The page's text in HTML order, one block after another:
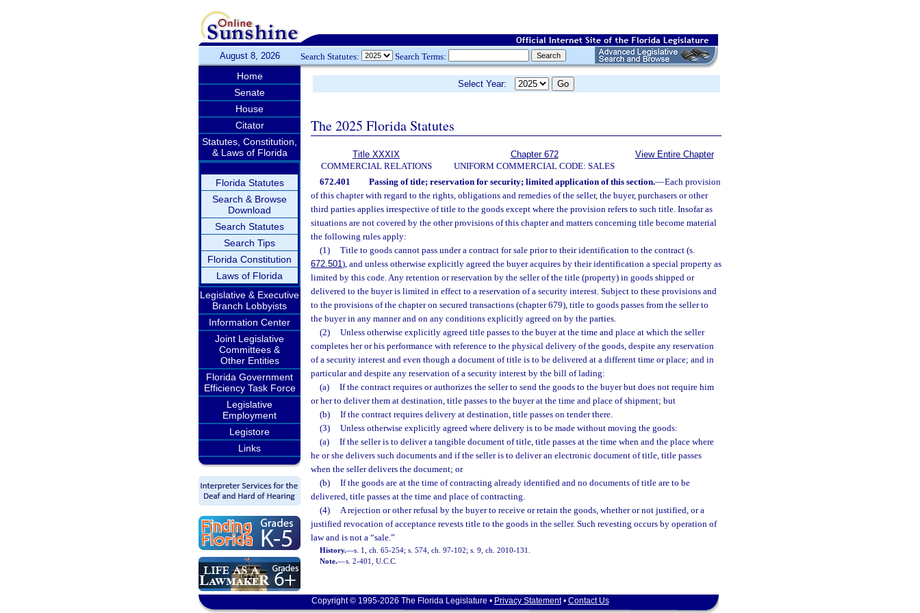
August 8, 2026 Search Statutes: Search Terms:
Home
Senate
House
Citator
Statutes, Constitution,
& Laws of Florida
Florida Statutes
Search & Browse
Download
Search Statutes
Search Tips
Florida Constitution
Laws of Florida
Legislative & Executive
Branch Lobbyists
Information Center
Joint Legislative
Committees &
Other Entities
Florida Government
Efficiency Task Force
Legislative
Employment
Legistore
Links
Select Year:
The 2025 Florida Statutes
Title XXXIX
COMMERCIAL RELATIONS
Chapter 672
UNIFORM COMMERCIAL CODE: SALES
View Entire Chapter
672.401 Passing of title; reservation for security; limited application of this section.—Each provision
of this chapter with regard to the rights, obligations and remedies of the seller, the buyer, purchasers or other
third parties applies irrespective of title to the goods except where the provision refers to such title. Insofar as
situations are not covered by the other provisions of this chapter and matters concerning title become material
the following rules apply:
(1)
Title to goods cannot pass under a contract for sale prior to their identification to the contract (s.
672.501), and unless otherwise explicitly agreed the buyer acquires by their identification a special property as
limited by this code. Any retention or reservation by the seller of the title (property) in goods shipped or
delivered to the buyer is limited in effect to a reservation of a security interest. Subject to these provisions and
to the provisions of the chapter on secured transactions (chapter 679), title to goods passes from the seller to
the buyer in any manner and on any conditions explicitly agreed on by the parties.
(2)
Unless otherwise explicitly agreed title passes to the buyer at the time and place at which the seller
completes her or his performance with reference to the physical delivery of the goods, despite any reservation
of a security interest and even though a document of title is to be delivered at a different time or place; and in
particular and despite any reservation of a security interest by the bill of lading:
(a)
If the contract requires or authorizes the seller to send the goods to the buyer but does not require him
or her to deliver them at destination, title passes to the buyer at the time and place of shipment; but
(b)
If the contract requires delivery at destination, title passes on tender there.
(3)
Unless otherwise explicitly agreed where delivery is to be made without moving the goods:
(a)
If the seller is to deliver a tangible document of title, title passes at the time when and the place where
he or she delivers such documents and if the seller is to deliver an electronic document of title, title passes
when the seller delivers the document; or
(b)
If the goods are at the time of contracting already identified and no documents of title are to be
delivered, title passes at the time and place of contracting.
(4)
A rejection or other refusal by the buyer to receive or retain the goods, whether or not justified, or a
justified revocation of acceptance revests title to the goods in the seller. Such revesting occurs by operation of
law and is not a “sale.”
History.—s. 1, ch. 65-254; s. 574, ch. 97-102; s. 9, ch. 2010-131.
Note.—s. 2-401, U.C.C.
Copyright © 1995-2026 The Florida Legislature • Privacy Statement• Contact Us